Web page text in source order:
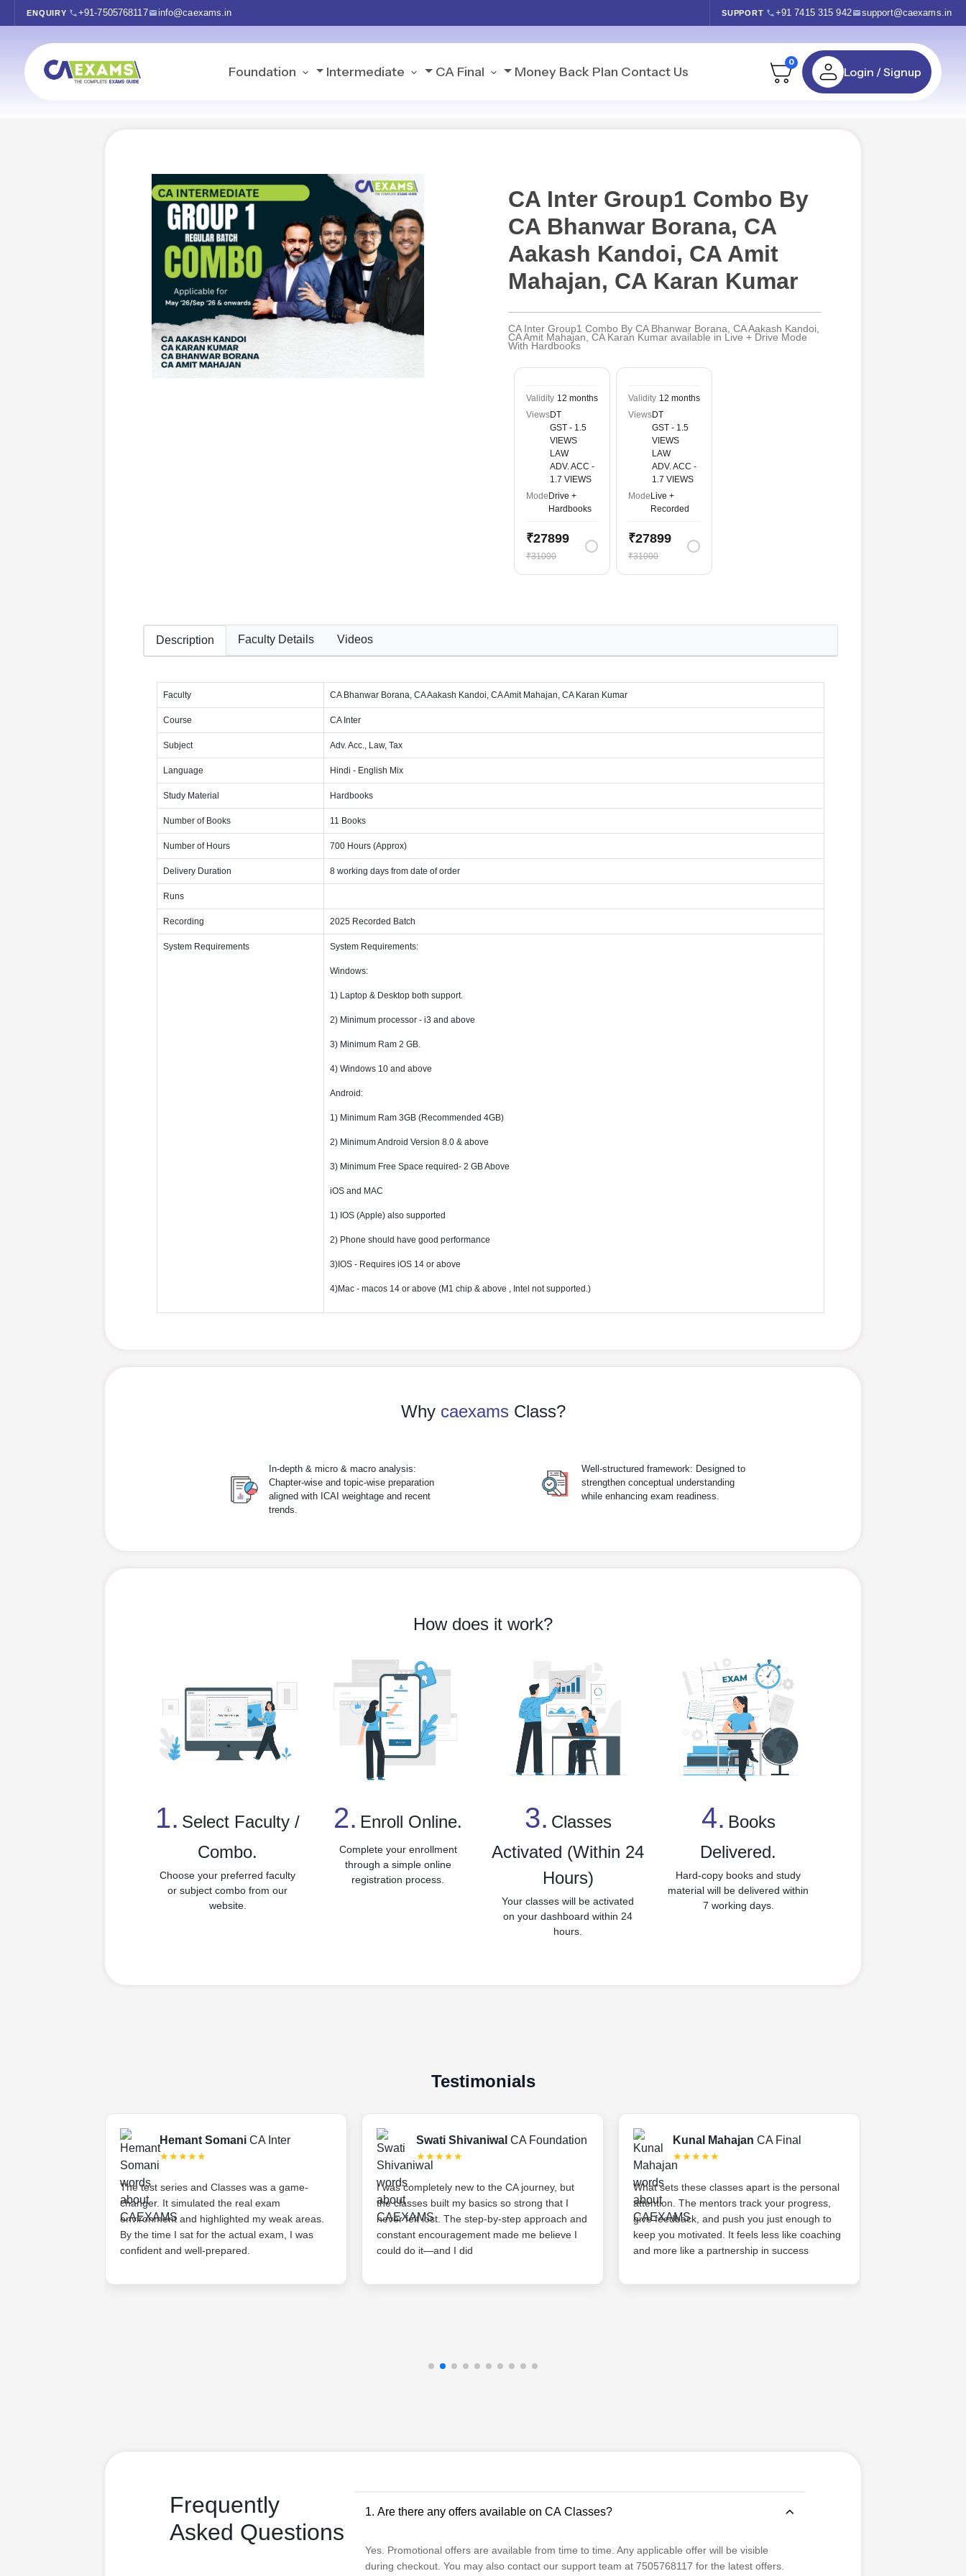
ENQUIRY +91-7505768117 info@caexams.in SUPPORT +91 7415 315 942 support@caexams.in
Foundation Intermediate CA Final Money Back Plan Contact Us
0
Login / Signup
CA Inter Group1 Combo By
CA Bhanwar Borana, CA
Aakash Kandoi, CA Amit
Mahajan, CA Karan Kumar
CA Inter Group1 Combo By CA Bhanwar Borana, CA Aakash Kandoi,
CA Amit Mahajan, CA Karan Kumar available in Live + Drive Mode
With Hardbooks
Validity 12 months
ViewsDT
GST - 1.5
VIEWS
LAW
ADV. ACC -
1.7 VIEWS
Mode Drive +
Hardbooks
₹27899
₹31000
Validity 12 months
ViewsDT
GST - 1.5
VIEWS
LAW
ADV. ACC -
1.7 VIEWS
Mode Live +
Recorded
₹27899
₹31000
Description Faculty Details Videos
Faculty CA Bhanwar Borana, CA Aakash Kandoi, CA Amit Mahajan, CA Karan Kumar
Course CA Inter
Subject Adv. Acc., Law, Tax
Language Hindi - English Mix
Study Material Hardbooks
Number of Books 11 Books
Number of Hours 700 Hours (Approx)
Delivery Duration 8 working days from date of order
Runs
Recording 2025 Recorded Batch
System Requirements System Requirements:
Windows:
1) Laptop & Desktop both support.
2) Minimum processor - i3 and above
3) Minimum Ram 2 GB.
4) Windows 10 and above
Android:
1) Minimum Ram 3GB (Recommended 4GB)
2) Minimum Android Version 8.0 & above
3) Minimum Free Space required- 2 GB Above
iOS and MAC
1) IOS (Apple) also supported
2) Phone should have good performance
3)IOS - Requires iOS 14 or above
4)Mac - macos 14 or above (M1 chip & above , Intel not supported.)
Why caexams Class?
In-depth & micro & macro analysis:
Chapter-wise and topic-wise preparation
aligned with ICAI weightage and recent
trends.
Well-structured framework: Designed to
strengthen conceptual understanding
while enhancing exam readiness.
How does it work?
1. ⁠Select Faculty /
Combo.
Choose your preferred faculty
or subject combo from our
website.
2. Enroll Online.
Complete your enrollment
through a simple online
registration process.
3. Classes
Activated (Within 24
Hours)
Your classes will be activated
on your dashboard within 24
hours.
4. Books
Delivered.
Hard-copy books and study
material will be delivered within
7 working days.
Testimonials
Hemant Somani CA Inter
★★★★★
The test series and Classes was a game-
changer. It simulated the real exam
environment and highlighted my weak areas.
By the time I sat for the actual exam, I was
confident and well-prepared.
Swati Shivaniwal CA Foundation
★★★★★
I was completely new to the CA journey, but
the classes built my basics so strong that I
never felt lost. The step-by-step approach and
constant encouragement made me believe I
could do it—and I did
Kunal Mahajan CA Final
★★★★★
What sets these classes apart is the personal
attention. The mentors track your progress,
give feedback, and push you just enough to
keep you motivated. It feels less like coaching
and more like a partnership in success
Frequently
Asked Questions
1. Are there any offers available on CA Classes?
Yes. Promotional offers are available from time to time. Any applicable offer will be visible
during checkout. You may also contact our support team at 7505768117 for the latest offers.